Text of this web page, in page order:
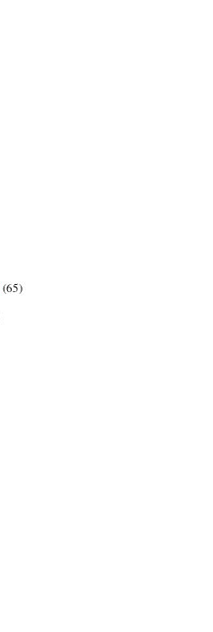
(65)